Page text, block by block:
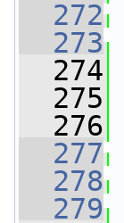
  272
  273
  274
  275
  276
  277
  278
  279